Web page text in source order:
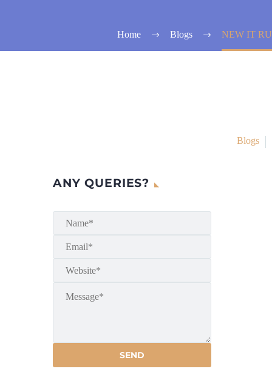
Home Blogs NEW IT
Blogs
ANY QUERIES?